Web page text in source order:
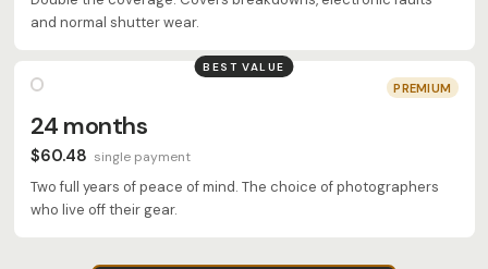
and normal shutter wear.
BEST VALUE
PREMIUM
24 months
$60.48 single payment
Two full years of peace of mind. The choice of photographers
who live off their gear.